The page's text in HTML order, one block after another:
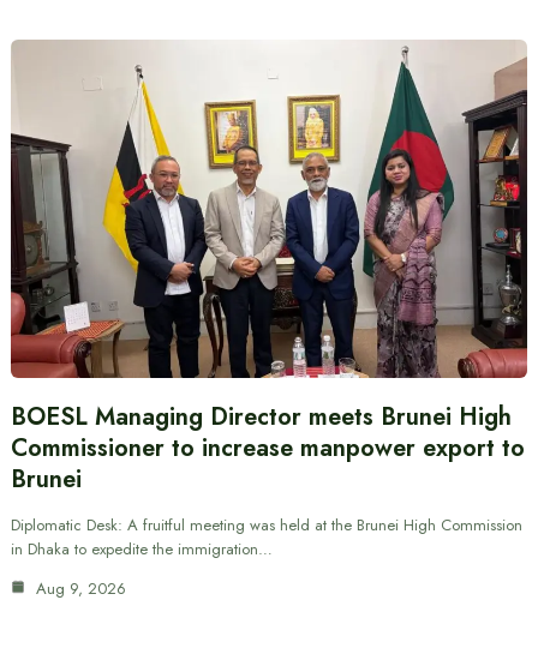
BOESL Managing Director meets Brunei High
Commissioner to increase manpower export to
Brunei
Diplomatic Desk: A fruitful meeting was held at the Brunei High Commission
in Dhaka to expedite the immigration…
Aug 9, 2026